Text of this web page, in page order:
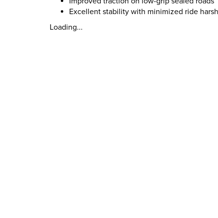
Excellent stability with minimized ride
Loading...